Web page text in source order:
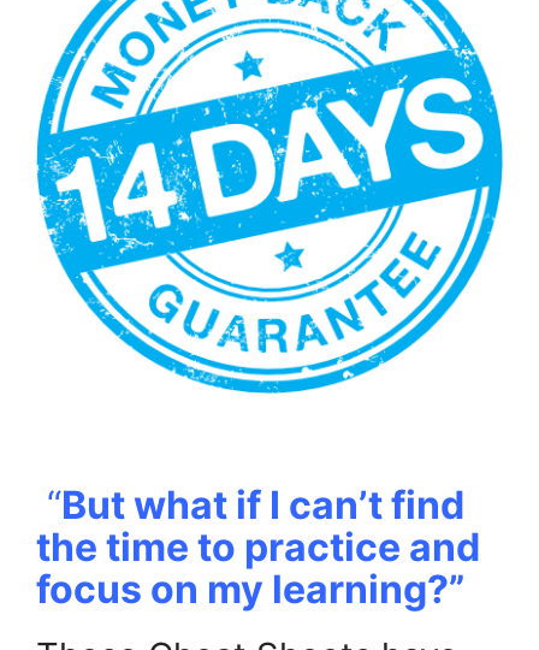
“But what if I can’t find
the time to practice and
focus on my learning?”